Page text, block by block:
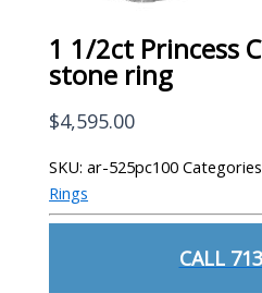
1 1/2ct Princess
stone ring
$4,595.00
SKU:ar-525pc100
Rings
CALL